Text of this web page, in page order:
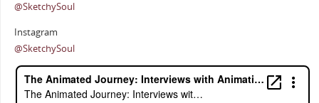
@SketchySoul
Instagram
@SketchySoul